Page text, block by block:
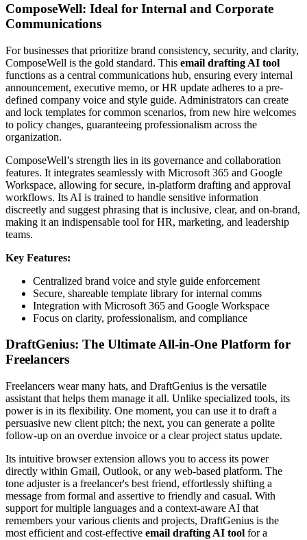
ComposeWell: Ideal for Internal and Corporate
Communications
For businesses that prioritize brand consistency, security, and clarity,
ComposeWell is the gold standard. This email drafting AI tool
functions as a central communications hub, ensuring every internal
announcement, executive memo, or HR update adheres to a pre-
defined company voice and style guide. Administrators can create
and lock templates for common scenarios, from new hire welcomes
to policy changes, guaranteeing professionalism across the
organization.
ComposeWell’s strength lies in its governance and collaboration
features. It integrates seamlessly with Microsoft 365 and Google
Workspace, allowing for secure, in-platform drafting and approval
workflows. Its AI is trained to handle sensitive information
discreetly and suggest phrasing that is inclusive, clear, and on-brand,
making it an indispensable tool for HR, marketing, and leadership
teams.
Key Features:
Centralized brand voice and style guide enforcement
Secure, shareable template library for internal comms
Integration with Microsoft 365 and Google Workspace
Focus on clarity, professionalism, and compliance
DraftGenius: The Ultimate All-in-One Platform for
Freelancers
Freelancers wear many hats, and DraftGenius is the versatile
assistant that helps them manage it all. Unlike specialized tools, its
power is in its flexibility. One moment, you can use it to draft a
persuasive new client pitch; the next, you can generate a polite
follow-up on an overdue invoice or a clear project status update.
Its intuitive browser extension allows you to access its power
directly within Gmail, Outlook, or any web-based platform. The
tone adjuster is a freelancer's best friend, effortlessly shifting a
message from formal and assertive to friendly and casual. With
support for multiple languages and a context-aware AI that
remembers your various clients and projects, DraftGenius is the
most efficient and cost-effective email drafting AI tool for a